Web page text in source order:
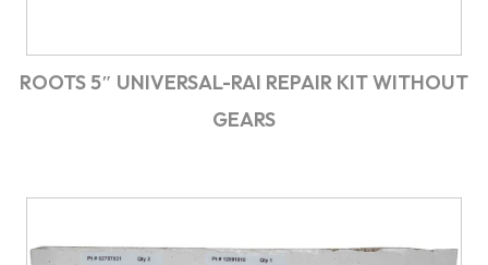
ROOTS 5″ UNIVERSAL-RAI REPAIR KIT WITHOUT
GEARS